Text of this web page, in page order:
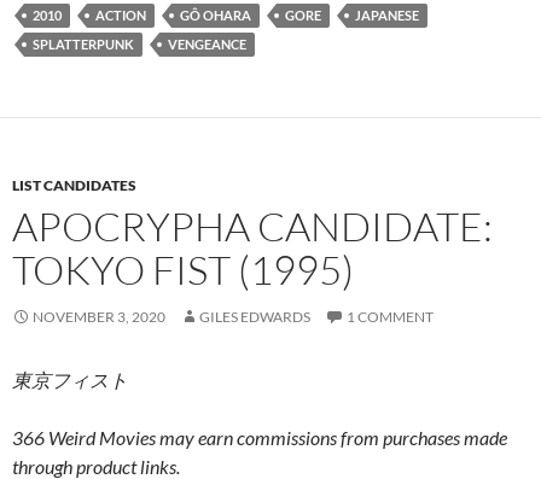
2010 ACTION GÔ OHARA GORE
JAPANESE
SPLATTERPUNK
VENGEANCE
LIST CANDIDATES
APOCRYPHA CANDIDATE:
TOKYO FIST (1995)
NOVEMBER 3, 2020 GILES EDWARDS 1 COMMENT
東京フィスト
366 Weird Movies may earn commissions from purchases made
through product links.